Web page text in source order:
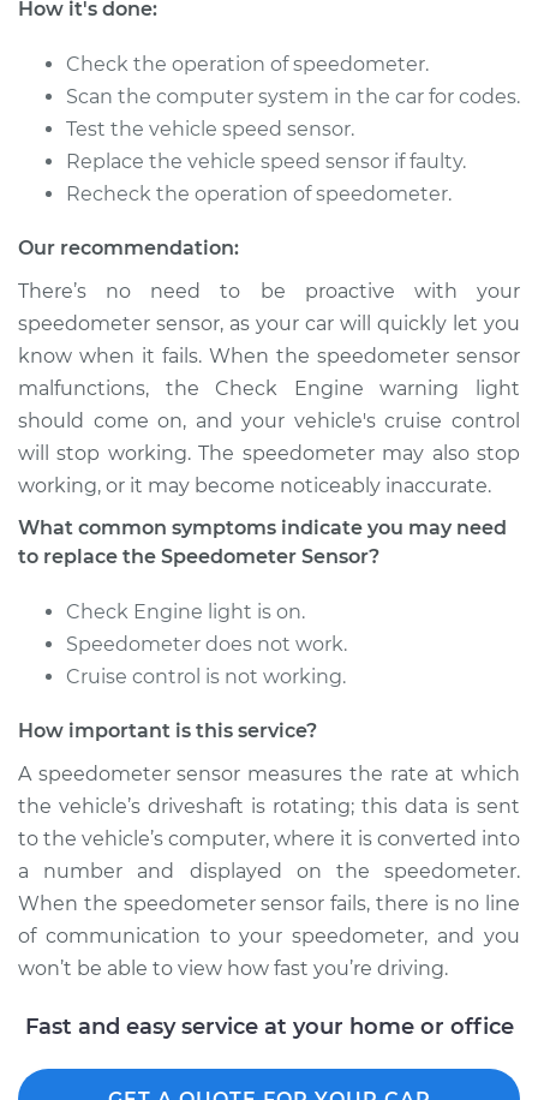
2003 Infiniti QX4
V6-3.5L
Sensor
Replacement
Estimate
Shop/Dealer Price $851.80-$1308.51
2002 Infiniti QX4
V6-3.5L
Sensor
Replacement
Shop/Dealer Price $851.76-
1998 Infiniti QX4
V6-3.3L
Service type
Speedometer
Sensor
Replacement
How it's done:
Check the operation of speedometer.
Scan the computer system in the car for codes.
Test the vehicle speed sensor.
Replace the vehicle speed sensor if faulty.
Recheck the operation of speedometer.
Our recommendation:
There’s no need to be proactive with your
speedometer sensor, as your car will quickly let you
know when it fails. When the speedometer sensor
malfunctions, the Check Engine warning light
should come on, and your vehicle's cruise control
will stop working. The speedometer may also stop
working, or it may become noticeably inaccurate.
What common symptoms indicate you may need
to replace the Speedometer Sensor?
Check Engine light is on.
Speedometer does not work.
Cruise control is not working.
How important is this service?
A speedometer sensor measures the rate at which
the vehicle’s driveshaft is rotating; this data is sent
to the vehicle’s computer, where it is converted into
a number and displayed on the speedometer.
When the speedometer sensor fails, there is no line
of communication to your speedometer, and you
won’t be able to view how fast you’re driving.
Fast and easy service at your home or office